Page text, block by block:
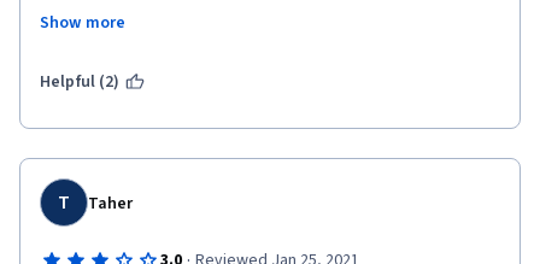
of interesting material, not really a course. The final
the videos are as well.
Show more
Helpful (2)
T Taher